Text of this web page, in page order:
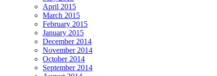
April 2015
March 2015
February 2015
January 2015
December 2014
November 2014
October 2014
September 2014